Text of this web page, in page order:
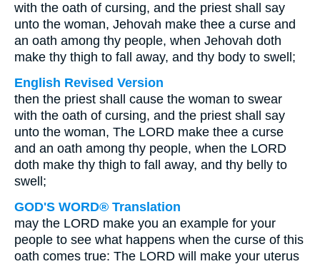
with the oath of cursing, and the priest shall say
unto the woman, Jehovah make thee a curse and
an oath among thy people, when Jehovah doth
make thy thigh to fall away, and thy body to swell;
English Revised Version
then the priest shall cause the woman to swear
with the oath of cursing, and the priest shall say
unto the woman, The LORD make thee a curse
and an oath among thy people, when the LORD
doth make thy thigh to fall away, and thy belly to
swell;
GOD'S WORD® Translation
may the LORD make you an example for your
people to see what happens when the curse of this
oath comes true: The LORD will make your uterus